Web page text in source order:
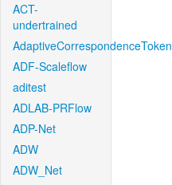
ACT-
undertrained
AdaptiveCorrespondenceToken
ADF-Scaleflow
aditest
ADLAB-PRFlow
ADP-Net
ADW
ADW_Net